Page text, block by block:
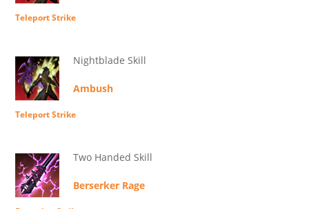
Teleport Strike
Nightblade Skill
Ambush
Teleport Strike
Two Handed Skill
Berserker Rage